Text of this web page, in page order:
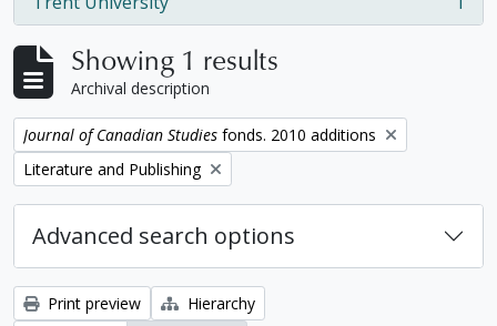
, 1 results
Showing 1 results
Archival description
Remove filter:
Journal of Canadian Studies fonds. 2010 additions
Remove filter:
Literature and Publishing
Advanced search options
Print preview
Hierarchy